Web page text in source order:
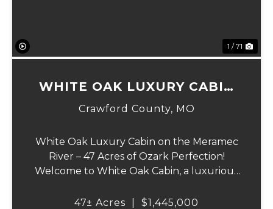
1 / 71
WHITE OAK LUXURY CABIN
ON MERAMEC
Crawford County, MO
White Oak Luxury Cabin on the Meramec
River – 47 Acres of Ozark Perfection!
Welcome to White Oak Cabin, a luxurious
covered in mature white oak timber and
47± Acres $1,445,000